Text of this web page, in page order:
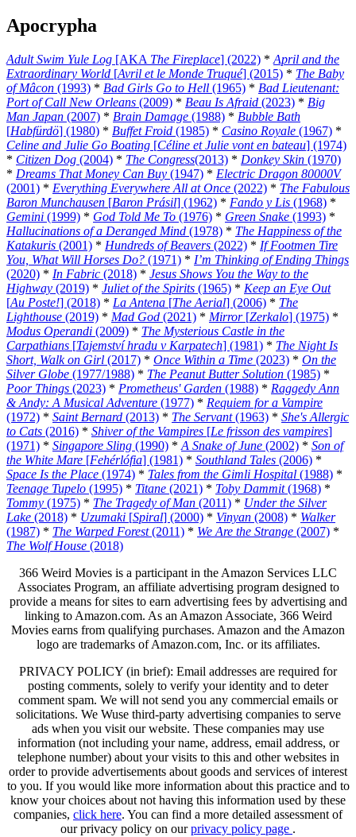
Apocrypha
Adult Swim Yule Log [AKA The Fireplace] (2022) * April and the
Extraordinary World [Avril et le Monde Truqué] (2015) * The Baby
of Mâcon (1993) * Bad Girls Go to Hell (1965) * Bad Lieutenant:
Port of Call New Orleans (2009) * Beau Is Afraid (2023) * Big
Man Japan (2007) * Brain Damage (1988) * Bubble Bath
[Habfürdö] (1980) * Buffet Froid (1985) * Casino Royale (1967) *
Celine and Julie Go Boating [Céline et Julie vont en bateau] (1974)
* Citizen Dog (2004) * The Congress(2013) * Donkey Skin (1970)
* Dreams That Money Can Buy (1947) * Electric Dragon 80000V
(2001) * Everything Everywhere All at Once (2022) * The Fabulous
Baron Munchausen [Baron Prásil] (1962) * Fando y Lis (1968) *
Gemini (1999) * God Told Me To (1976) * Green Snake (1993) *
Hallucinations of a Deranged Mind (1978) * The Happiness of the
Katakuris (2001) * Hundreds of Beavers (2022) * If Footmen Tire
You, What Will Horses Do? (1971) * I’m Thinking of Ending Things
(2020) * In Fabric (2018) * Jesus Shows You the Way to the
Highway (2019) * Juliet of the Spirits (1965) * Keep an Eye Out
[Au Poste!] (2018) * La Antena [The Aerial] (2006) * The
Lighthouse (2019) * Mad God (2021) * Mirror [Zerkalo] (1975) *
Modus Operandi (2009) * The Mysterious Castle in the
Carpathians [Tajemství hradu v Karpatech] (1981) * The Night Is
Short, Walk on Girl (2017) * Once Within a Time (2023) * On the
Silver Globe (1977/1988) * The Peanut Butter Solution (1985) *
Poor Things (2023) * Prometheus' Garden (1988) * Raggedy Ann
& Andy: A Musical Adventure (1977) * Requiem for a Vampire
(1972) * Saint Bernard (2013) * The Servant(1963) * She's Allergic
to Cats (2016) * Shiver of the Vampires [Le frisson des vampires]
(1971) * Singapore Sling (1990) * A Snake of June (2002) * Son of
the White Mare [Fehérlófia] (1981) * Southland Tales (2006) *
Space Is the Place (1974) * Tales from the Gimli Hospital (1988) *
Teenage Tupelo (1995) * Titane (2021) * Toby Dammit(1968) *
Tommy (1975) * The Tragedy of Man (2011) * Under the Silver
Lake (2018) * Uzumaki [Spiral] (2000) * Vinyan (2008) * Walker
(1987) * The Warped Forest(2011) * We Are the Strange (2007) *
The Wolf House (2018)
366 Weird Movies is a participant in the Amazon Services LLC
Associates Program, an affiliate advertising program designed to
provide a means for sites to earn advertising fees by advertising and
linking to Amazon.com. As an Amazon Associate, 366 Weird
Movies earns from qualifying purchases. Amazon and the Amazon
logo are trademarks of Amazon.com, Inc. or its affiliates.
PRIVACY POLICY (in brief): Email addresses are required for
posting comments, solely to verify your identity and to deter
comment spam. We will not send you any commercial emails or
solicitations. We Wuse third-party advertising companies to serve
ads when you visit our website. These companies may use
information (not including your name, address, email address, or
telephone number) about your visits to this and other websites in
order to provide advertisements about goods and services of interest
to you. If you would like more information about this practice and to
know your choices about not having this information used by these
companies, click here. You can find a more detailed assessment of
our privacy policy on ourprivacy policy page .